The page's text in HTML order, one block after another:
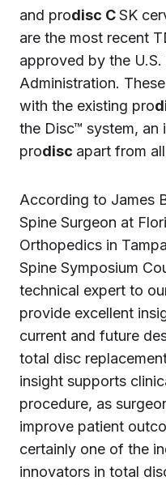
and prodisc CSK
are the most recent
approved by the
Administration.
with the existing pro
the Disc™ system, an
prodisc apart from
According to James
Spine Surgeon at
Orthopedics in
Spine Symposium
technical expert to
provide excellent
current and future
total disc
insight supports
procedure, as
improve patient
certainly one of the
innovators in total